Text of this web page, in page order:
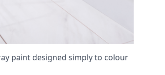
paint designed simply to colour